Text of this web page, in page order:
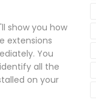
show you how
extensions
You
all the
on your